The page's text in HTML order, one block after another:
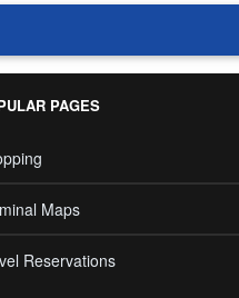
PAGES
Maps
Reservations